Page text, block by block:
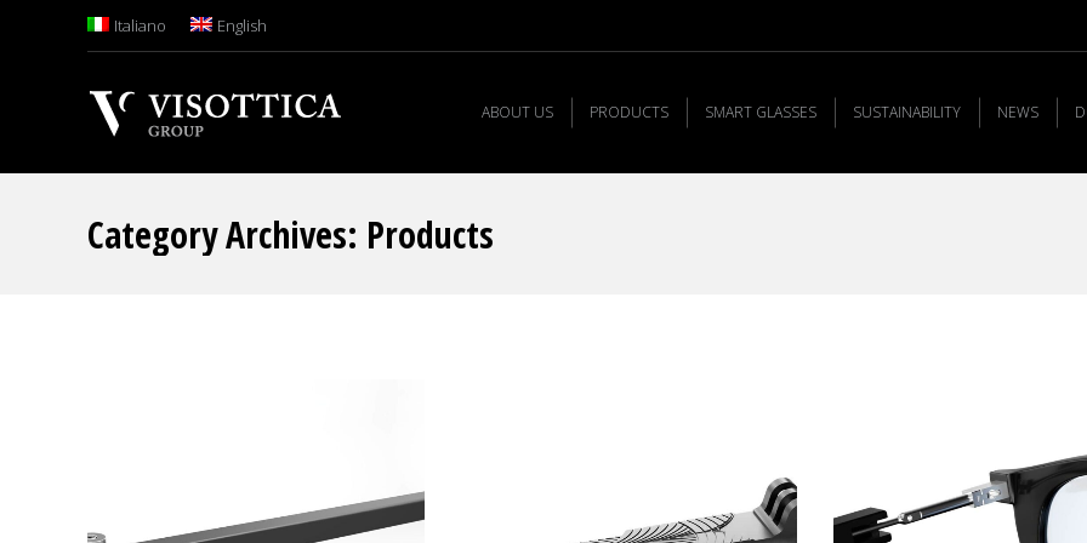
Italiano English
ABOUT US PRODUCTS SMART GLASSES SUSTAINABILITY NEWS
Category Archives: Products